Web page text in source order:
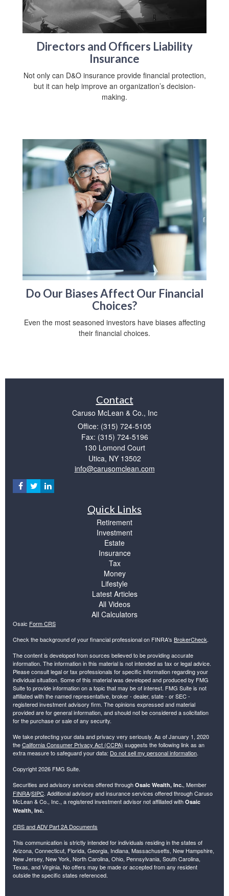
Directors and Officers Liability
Insurance
Not only can D&O insurance provide financial protection,
but it can help improve an organization’s decision-
making.
Do Our Biases Affect Our Financial
Choices?
Even the most seasoned investors have biases affecting
their financial choices.
Contact
Caruso McLean & Co., Inc
Office: (315) 724-5105
Fax: (315) 724-5196
130 Lomond Court
Utica, NY 13502
info@carusomclean.com
Quick Links
Retirement
Investment
Estate
Insurance
Tax
Money
Lifestyle
Latest Articles
All Videos
All Calculators
Osaic Form CRS
Check the background of your financial professional on FINRA's BrokerCheck.
The content is developed from sources believed to be providing accurate
information. The information in this material is not intended as tax or legal advice.
Please consult legal or tax professionals for specific information regarding your
individual situation. Some of this material was developed and produced by FMG
Suite to provide information on a topic that may be of interest. FMG Suite is not
affiliated with the named representative, broker - dealer, state - or SEC -
registered investment advisory firm. The opinions expressed and material
provided are for general information, and should not be considered a solicitation
for the purchase or sale of any security.
We take protecting your data and privacy very seriously. As of January 1, 2020
theCalifornia Consumer Privacy Act (CCPA) suggests the following link as an
extra measure to safeguard your data: Do not sell my personal information.
Copyright 2026 FMG Suite.
Securities and advisory services offered through Osaic Wealth, Inc., Member
FINRA/SIPC. Additional advisory and insurance services offered through Caruso
McLean & Co., Inc., a registered investment advisor not affiliated with Osaic
Wealth, Inc.
CRS and ADV Part 2A Documents
This communication is strictly intended for individuals residing in the states of
Arizona, Connecticut, Florida, Georgia, Indiana, Massachusetts, New Hampshire,
New Jersey, New York, North Carolina, Ohio, Pennsylvania, South Carolina,
Texas, and Virginia. No offers may be made or accepted from any resident
outside the specific states referenced.